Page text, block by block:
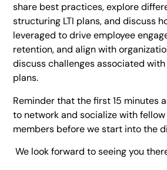
share best practices, explore
structuring LTI plans, and discuss
leveraged to drive employee
retention, and align with
discuss challenges associated with
plans.
Reminder that the first 15 minutes
to network and socialize with fellow
members before we start into the
We look forward to seeing you